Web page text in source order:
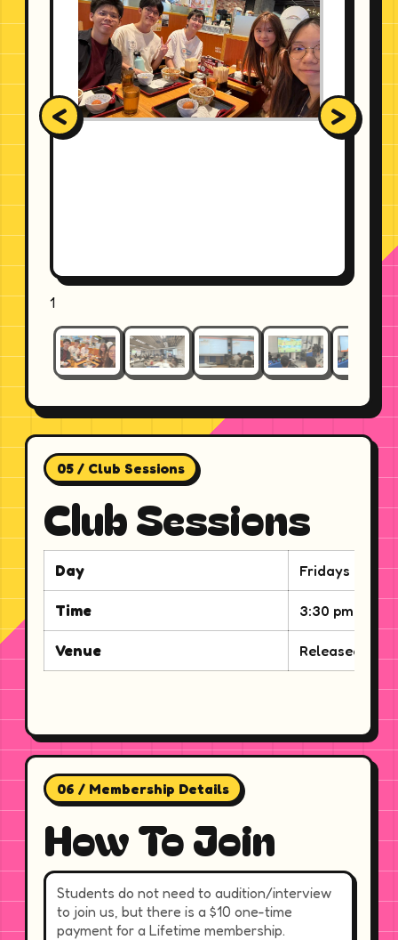
< >
1
05 / Club Sessions
Club Sessions
Day Fridays
Time 3:30 pm to
Venue Released via
06 / Membership Details
How To Join
Students do not need to audition/interview
to join us, but there is a $10 one-time
payment for a Lifetime membership.